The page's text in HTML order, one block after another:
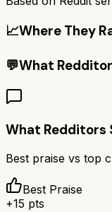
📈Where They
💬What
What Redditors
Best praise vs top
Best Praise
+15 pts